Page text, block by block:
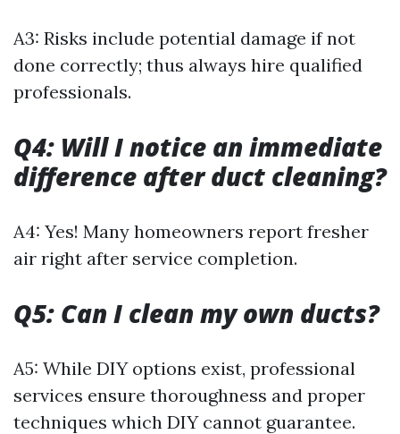
A3: Risks include potential damage if not
done correctly; thus always hire qualified
professionals.
Q4: Will I notice an immediate
difference after duct cleaning?
A4: Yes! Many homeowners report fresher
air right after service completion.
Q5: Can I clean my own ducts?
A5: While DIY options exist, professional
services ensure thoroughness and proper
techniques which DIY cannot guarantee.